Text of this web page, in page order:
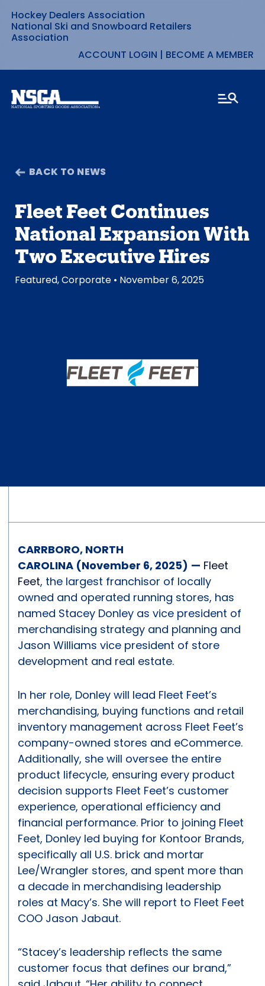
Skip
to
content
Hockey Dealers Association
National Ski and Snowboard Retailers
Association
ACCOUNT LOGIN | BECOME A MEMBER
BACK TO NEWS
Fleet Feet Continues
National Expansion With
Two Executive Hires
Featured,Corporate • November 6, 2025
CARRBORO, NORTH
CAROLINA (November 6, 2025) — Fleet
Feet, the largest franchisor of locally
owned and operated running stores, has
named Stacey Donley as vice president of
merchandising strategy and planning and
Jason Williams vice president of store
development and real estate.
In her role, Donley will lead Fleet Feet’s
merchandising, buying functions and retail
inventory management across Fleet Feet’s
company-owned stores and eCommerce.
Additionally, she will oversee the entire
product lifecycle, ensuring every product
decision supports Fleet Feet’s customer
experience, operational efficiency and
financial performance. Prior to joining Fleet
Feet, Donley led buying for Kontoor Brands,
specifically all U.S. brick and mortar
Lee/Wrangler stores, and spent more than
a decade in merchandising leadership
roles at Macy’s. She will report to Fleet Feet
COO Jason Jabaut.
“Stacey’s leadership reflects the same
customer focus that defines our brand,”